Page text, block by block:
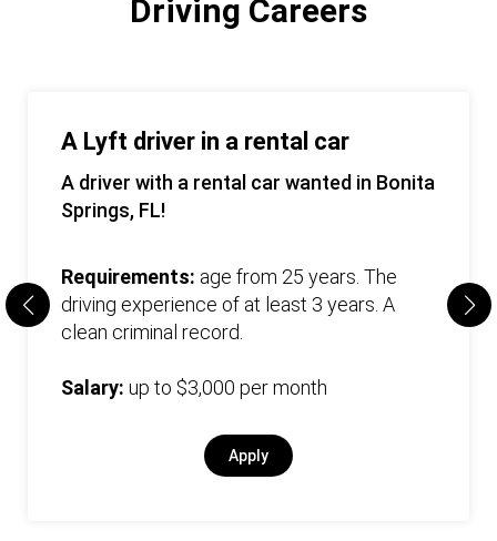
Driving Careers
A Lyft driver in a rental car
A driver with a rental car wanted in Bonita
Springs, FL!
Requirements: age from 25 years. The
driving experience of at least 3 years. A
clean criminal record.
Salary: up to $3,000 per month
Apply